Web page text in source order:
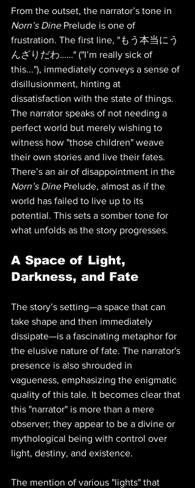
From the outset, the narrator’s tone in
Norn’s Dine Prelude is one of
frustration. The first line, "もう本当にう
んざりだわ……" ("I’m really sick of
this..."), immediately conveys a sense of
disillusionment, hinting at
dissatisfaction with the state of things.
The narrator speaks of not needing a
perfect world but merely wishing to
witness how "those children" weave
their own stories and live their fates.
There’s an air of disappointment in the
Norn’s Dine Prelude, almost as if the
world has failed to live up to its
potential. This sets a somber tone for
what unfolds as the story progresses.
A Space of Light,
Darkness, and Fate
The story’s setting—a space that can
take shape and then immediately
dissipate—is a fascinating metaphor for
the elusive nature of fate. The narrator's
presence is also shrouded in
vagueness, emphasizing the enigmatic
quality of this tale. It becomes clear that
this "narrator" is more than a mere
observer; they appear to be a divine or
mythological being with control over
light, destiny, and existence.
The mention of various "lights" that